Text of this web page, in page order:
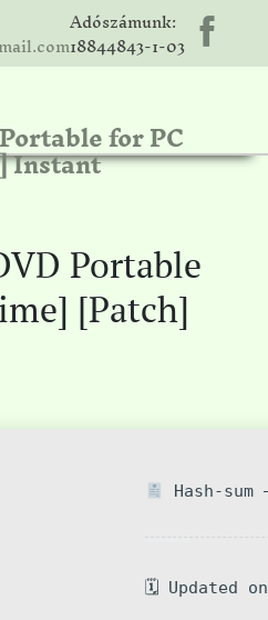
Adószámunk:
18844843-1-03
for PC
Instant
Portable
[Patch]
Hash-sum
🗓 Updated